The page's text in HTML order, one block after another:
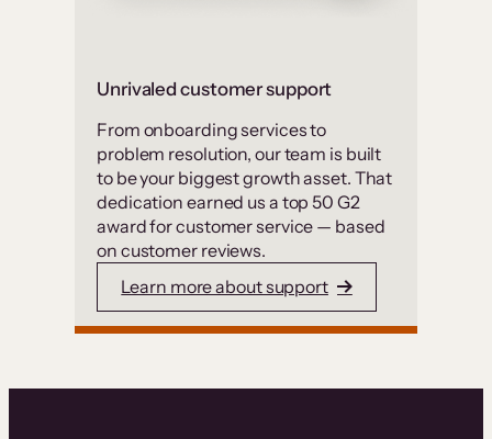
Unrivaled customer support
From onboarding services to
problem resolution, our team is built
to be your biggest growth asset. That
dedication earned us a top 50 G2
award for customer service — based
on customer reviews.
Learn more about support